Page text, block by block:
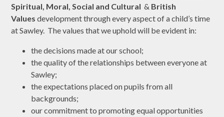
Spiritual, Moral, Social and Cultural & British
Valuesdevelopment through every aspect of a child’s time
at Sawley. The values that we uphold will be evident in:
the decisions made at our school;
the quality of the relationships between everyone at
Sawley;
the expectations placed on pupils from all
backgrounds;
our commitment to promoting equal opportunities